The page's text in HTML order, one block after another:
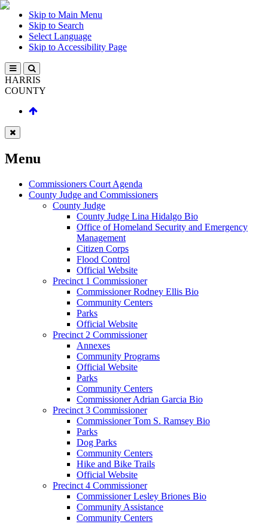
Skip to Main Menu
Skip to Search
Select Language
Skip to Accessibility Page
HARRIS
COUNTY
Menu
Commissioners Court Agenda
County Judge and Commissioners
County Judge
County Judge Lina Hidalgo Bio
Office of Homeland Security and Emergency
Management
Citizen Corps
Flood Control
Official Website
Precinct 1 Commissioner
Commissioner Rodney Ellis Bio
Community Centers
Parks
Official Website
Precinct 2 Commissioner
Annexes
Community Programs
Official Website
Parks
Community Centers
Commissioner Adrian Garcia Bio
Precinct 3 Commissioner
Commissioner Tom S. Ramsey Bio
Parks
Dog Parks
Community Centers
Hike and Bike Trails
Official Website
Precinct 4 Commissioner
Commissioner Lesley Briones Bio
Community Assistance
Community Centers